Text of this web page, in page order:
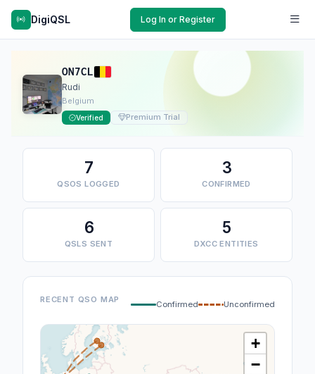
DigiQSL Log In or Register
ON7CL
Rudi
Belgium
Verified Premium Trial
7
QSOS LOGGED
3
CONFIRMED
6
QSLS SENT
5
DXCC ENTITIES
RECENT QSO MAP
Confirmed Unconfirmed
+
−